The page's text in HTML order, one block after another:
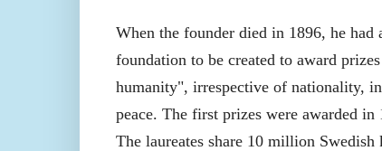
When the founder died in 1896, he
foundation to be created to award
humanity", irrespective of nationality,
peace. The first prizes were awarded in
The laureates share 10 million